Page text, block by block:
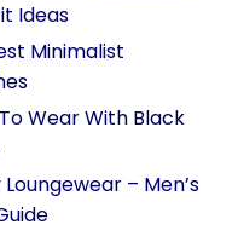
Ideas
Minimalist
Wear With Black
Loungewear – Men’s